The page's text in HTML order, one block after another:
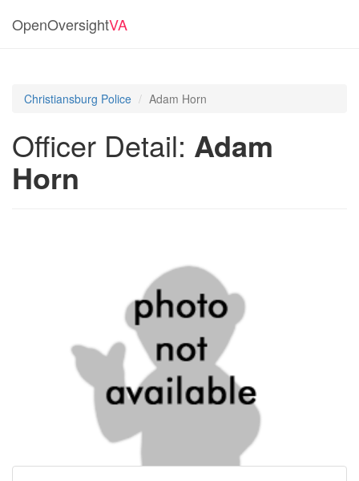
OpenOversightVA
Christiansburg Police Adam Horn
Officer Detail: Adam
Horn